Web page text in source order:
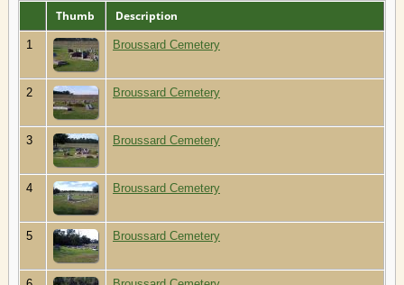
Thumb Description
1 Broussard Cemetery
2 Broussard Cemetery
3 Broussard Cemetery
4 Broussard Cemetery
5 Broussard Cemetery